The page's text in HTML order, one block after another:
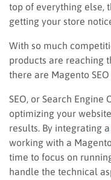
top of everything else,
getting your store
With so much
products are reaching
there are Magento
SEO, or Search Engine
optimizing your
results. By integrating a
working with a
time to focus on
handle the technical